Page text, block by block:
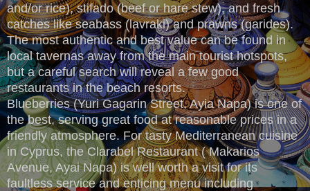
and/or rice), stifado (beef or hare stew), and fresh
catches like seabass (lavraki) and prawns (garides).
The most authentic and best value can be found in
local tavernas away from the main tourist hotspots,
but a careful search will reveal a few good
restaurants in the beach resorts.
Blueberries (Yuri Gagarin Street, Ayia Napa) is one of
the best, serving great food at reasonable prices in a
friendly atmosphere. For tasty Mediterranean cuisine
in Cyprus, the Clarabel Restaurant ( Makarios
Avenue, Ayai Napa) is well worth a visit for its
faultless service and enticing menu including